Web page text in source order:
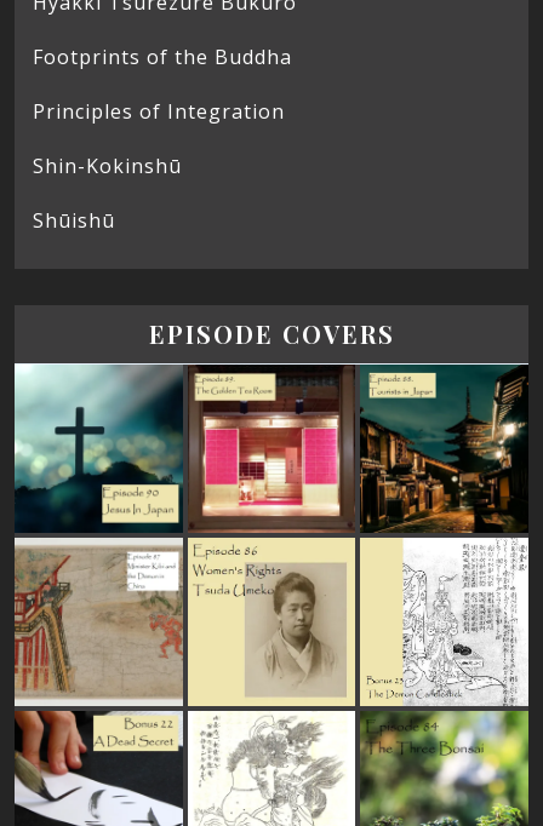
Footprints of the Buddha
Principles of Integration
Shin-Kokinshū
Shūishū
EPISODE COVERS